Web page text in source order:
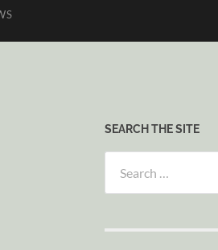
SEARCH THE SITE
for: